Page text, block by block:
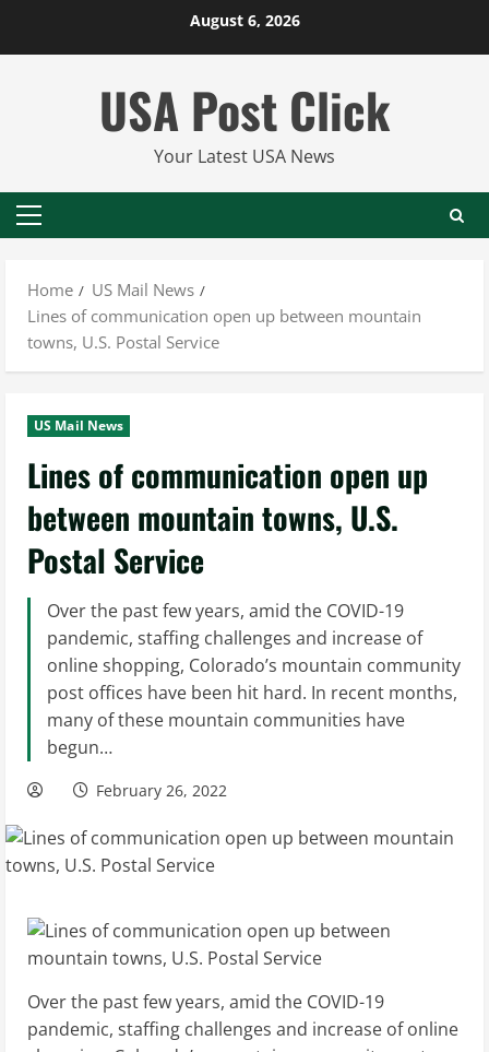
August 6, 2026
USA Post Click
Your Latest USA News
Primary
Home
US Mail News
Lines of communication open up between mountain
towns, U.S. Postal Service
US Mail News
Lines of communication open up
between mountain towns, U.S.
Postal Service
Over the past few years, amid the COVID-19
pandemic, staffing challenges and increase of
online shopping, Colorado’s mountain community
post offices have been hit hard. In recent months,
many of these mountain communities have
begun…
February 26, 2022
Over the past few years, amid the COVID-19
pandemic, staffing challenges and increase of online